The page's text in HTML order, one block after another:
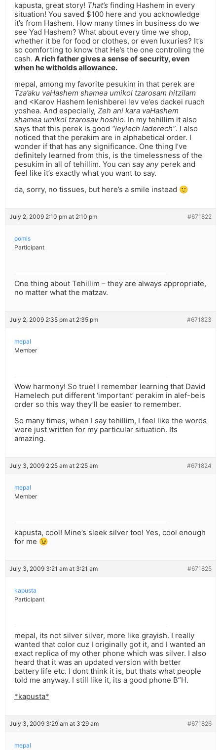
kapusta, great story! That’s finding Hashem in every
situation! You saved $100 here and you acknowledge
it’s from Hashem. How many times in business do we
see Yad Hashem? What about every time we shop,
whether it be for food or clothes, or even luxuries? It’s
so comforting to know that He’s the one controling the
cash. A rich father gives a sense of security, even
when he witholds allowance.
mepal, among my favorite pesukim in that perek are
Tza’aku vaHashem shamea umikol tzarosam hitzilam
and <Karov Hashem lenishberei lev ve’es dackei ruach
yoshea. And especially, Zeh ani kara vaHashem
shamea umikol tzarosav hoshio. In my tehillim it also
says that this perek is good “leylech laderech”. I also
noticed that the perakim are in alphabetical order. I
wonder if that has any significance. One thing I’ve
definitely learned from this, is the timelessness of the
pesukim in all of tehillim. You can say anyperek and
feel like it’s exactly what you want to say.
da, sorry, no tissues, but here’s a smile instead 🙂
July 2, 2009 2:10 pm at 2:10 pm #671822
oomis
Participant
One thing about Tehillim – they are always appropriate,
no matter what the matzav.
July 2, 2009 2:35 pm at 2:35 pm #671823
mepal
Member
Wow harmony! So true! I remember learning that David
Hamelech put different ‘important’ perakim in alef-beis
order so this way they’ll be easier to remember.
So many times, when I say tehillim, I feel like the words
were just written for my particular situation. Its
amazing.
July 3, 2009 2:25 am at 2:25 am #671824
mepal
Member
kapusta, cool! Mine’s sleek silver too! Yes, cool enough
for me 😉
July 3, 2009 3:21 am at 3:21 am #671825
kapusta
Participant
mepal, its not silver silver, more like grayish. I really
wanted that color cuz I originally got it, and I wanted an
exact replica of my other phone which was silver. I also
heard that it was an updated version with better
battery life etc. I dont think it is, but thats what people
told me anyway. I still like it, its a good phone B”H.
*kapusta*
July 3, 2009 3:29 am at 3:29 am #671826
mepal